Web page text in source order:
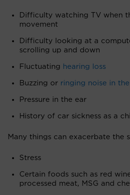
Difficulty watching TV when
movement
Difficulty looking at a
scrolling up and down
Fluctuating hearing loss
Buzzing or ringing noise in
Pressure in the ear
History of car sickness as a
Many things can exacerbate the
Stress
Certain foods such as red
processed meat, MSG and